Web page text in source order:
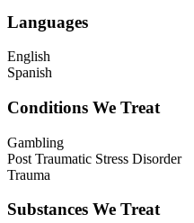
Languages
English
Spanish
Conditions We Treat
Gambling
Post Traumatic Stress Disorder
Trauma
Substances We Treat